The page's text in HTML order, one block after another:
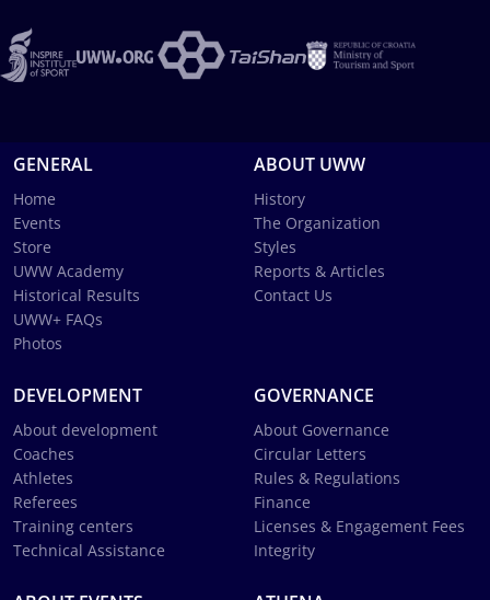
GENERAL
Home
Events
Store
UWW Academy
Historical Results
UWW+ FAQs
Photos
ABOUT UWW
History
The Organization
Styles
Reports & Articles
Contact Us
DEVELOPMENT
About development
Coaches
Athletes
Referees
Training centers
Technical Assistance
GOVERNANCE
About Governance
Circular Letters
Rules & Regulations
Finance
Licenses & Engagement Fees
Integrity